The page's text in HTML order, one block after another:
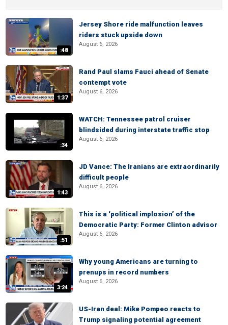
:48
Jersey Shore ride malfunction leaves
riders stuck upside down
August 6, 2026
1:37
Rand Paul slams Fauci ahead of Senate
contempt vote
August 6, 2026
:34
WATCH: Tennessee patrol cruiser
blindsided during interstate traffic stop
August 6, 2026
1:43
JD Vance: The Iranians are extraordinarily
difficult people
August 6, 2026
:51
This is a ‘political implosion’ of the
Democratic Party: Former Clinton advisor
August 6, 2026
3:24
Why young Americans are turning to
prenups in record numbers
August 6, 2026
US-Iran deal: Mike Pompeo reacts to
Trump signaling potential agreement